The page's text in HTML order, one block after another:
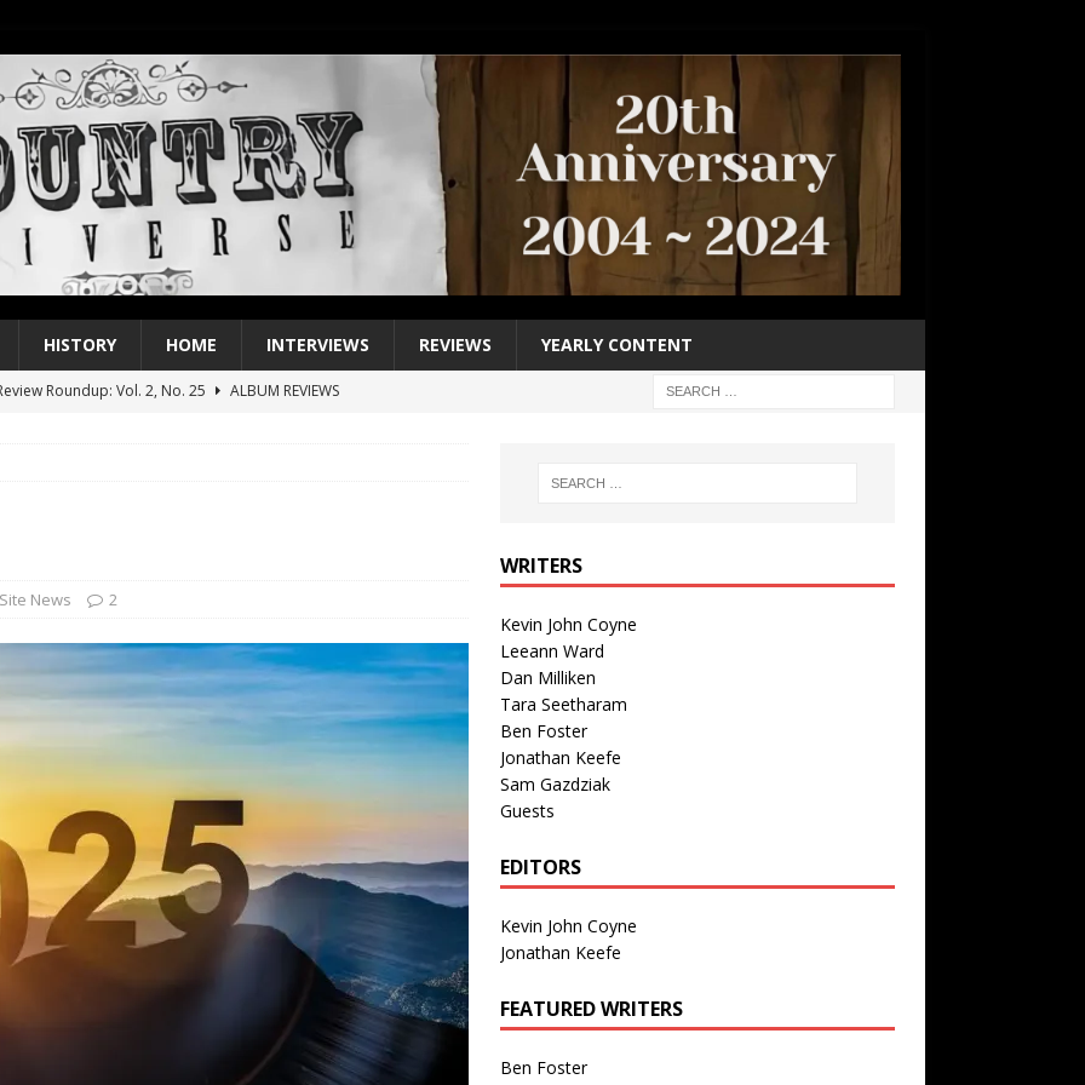
HISTORY HOME INTERVIEWS REVIEWS YEARLY CONTENT
Roundup: Vol. 2, No. 25
ALBUM REVIEWS
Single of the 2000s: Keith Urban, “You’ll Think of Me”
2004
Site News 2
WRITERS
Kevin John Coyne
Leeann Ward
Dan Milliken
Tara Seetharam
Ben Foster
Jonathan Keefe
Sam Gazdziak
Guests
EDITORS
Kevin John Coyne
Jonathan Keefe
FEATURED WRITERS
Ben Foster